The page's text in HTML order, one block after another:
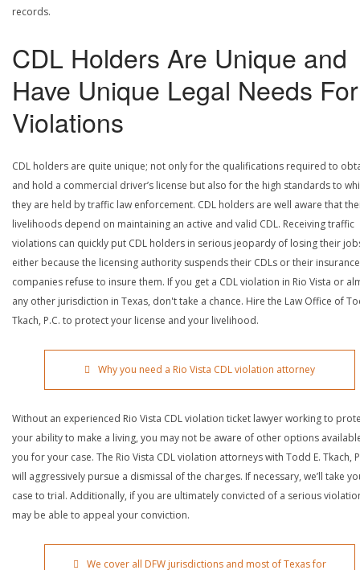
records.
CDL Holders Are Unique and
Have Unique Legal Needs For
Violations
CDL holders are quite unique; not only for the qualifications required to
and hold a commercial driver’s license but also for the high standards to
they are held by traffic law enforcement. CDL holders are well aware that
livelihoods depend on maintaining an active and valid CDL. Receiving traffic
violations can quickly put CDL holders in serious jeopardy of losing their
either because the licensing authority suspends their CDLs or their insurance
companies refuse to insure them. If you get a CDL violation in Rio Vista or
any other jurisdiction in Texas, don't take a chance. Hire the Law Office of
Tkach, P.C. to protect your license and your livelihood.
Why you need a Rio Vista CDL violation attorney
Without an experienced Rio Vista CDL violation ticket lawyer working to
your ability to make a living, you may not be aware of other options
you for your case. The Rio Vista CDL violation attorneys with Todd E. Tkach,
will aggressively pursue a dismissal of the charges. If necessary, we’ll take
case to trial. Additionally, if you are ultimately convicted of a serious
may be able to appeal your conviction.
We cover all DFW jurisdictions and most of Texas for